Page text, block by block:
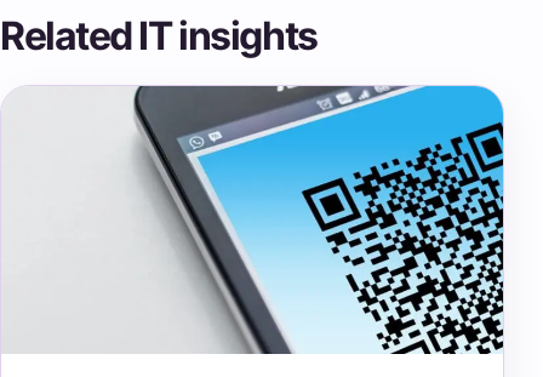
Related IT insights